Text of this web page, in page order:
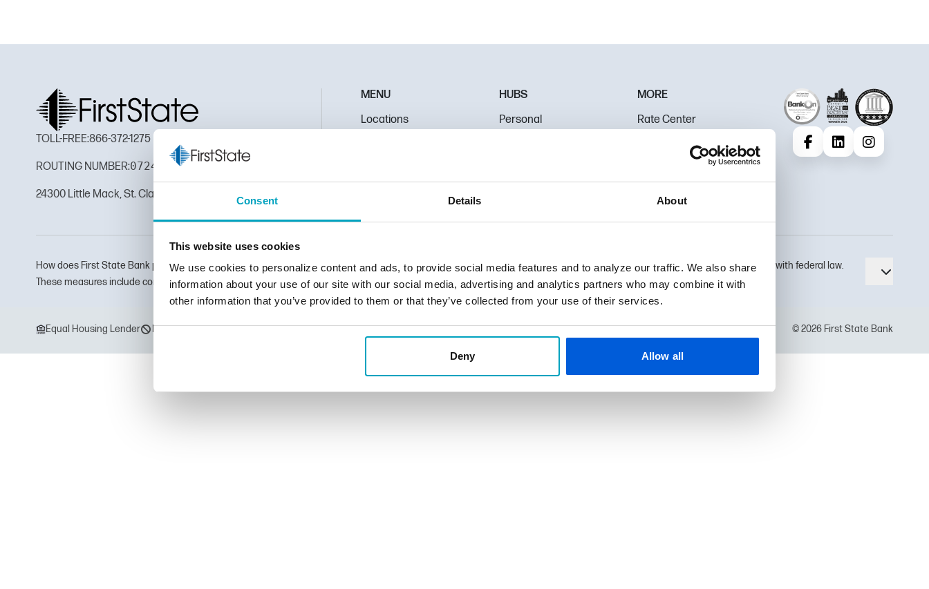
Consent Details About
This website uses cookies
We use cookies to personalize content and ads, to provide social media features and to analyze our traffic. We also share
information about your use of our site with our social media, advertising and analytics partners who may combine it with
other information that you’ve provided to them or that they’ve collected from your use of their services.
Deny Allow all
TOLL-FREE:866-372-1275
ROUTING NUMBER:072410165
24300 Little Mack, St. Clair Shores, MI 48080
MENU
Locations
HUBS
Personal
MORE
Rate Center
Policies & Disclosures
Review Us
FacebookLinkedInInstagram
How does First State Bank protect my personal information? To protect your personal information from unauthorized access and use, we use security measures that comply with federal law.
These measures include computer safeguards and secured files and buildings.
Equal Housing Lender Drug Free Workplace Equal Opportunity Employer NMLS ID 462643 © 2026 First State Bank